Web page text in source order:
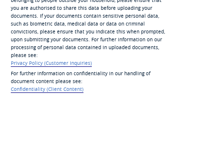
you are authorised to share this data before uploading your
documents. If your documents contain sensitive personal data,
such as biometric data, medical data or data on criminal
convictions, please ensure that you indicate this when prompted,
upon submitting your documents. For further information on our
processing of personal data contained in uploaded documents,
please see:
Privacy Policy (Customer Inquiries)
For further information on confidentiality in our handling of
document content please see:
Confidentiality (Client Content)